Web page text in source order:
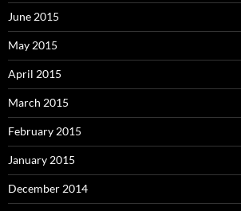
June 2015
May 2015
April 2015
March 2015
February 2015
January 2015
December 2014